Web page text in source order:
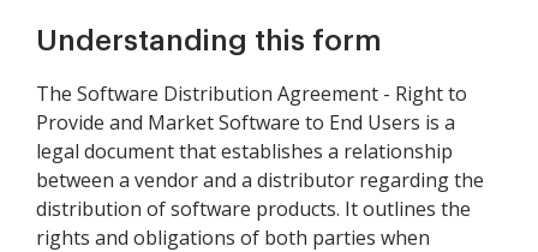
Understanding this form
The Software Distribution Agreement - Right to
Provide and Market Software to End Users is a
legal document that establishes a relationship
between a vendor and a distributor regarding the
distribution of software products. It outlines the
rights and obligations of both parties when